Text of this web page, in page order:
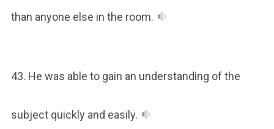
than anyone else in the room.
43. He was able to gain an understanding of the
subject quickly and easily.